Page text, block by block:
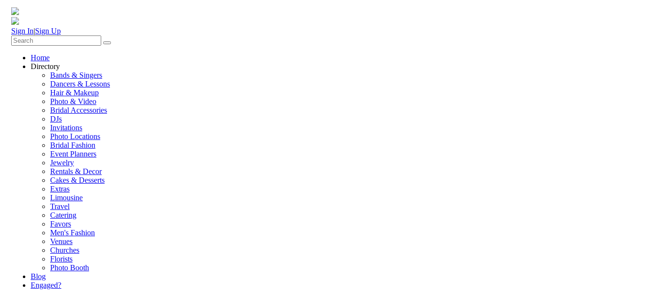
Sign In|Sign Up
Home
Directory
Bands & Singers
Dancers & Lessons
Hair & Makeup
Photo & Video
Bridal Accessories
DJs
Invitations
Photo Locations
Bridal Fashion
Event Planners
Jewelry
Rentals & Decor
Cakes & Desserts
Extras
Limousine
Travel
Catering
Favors
Men's Fashion
Venues
Churches
Florists
Photo Booth
Blog
Engaged?